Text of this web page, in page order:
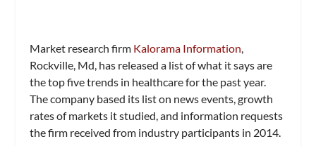
Market research firm Kalorama Information,
Rockville, Md, has released a list of what it says are
the top five trends in healthcare for the past year.
The company based its list on news events, growth
rates of markets it studied, and information requests
the firm received from industry participants in 2014.